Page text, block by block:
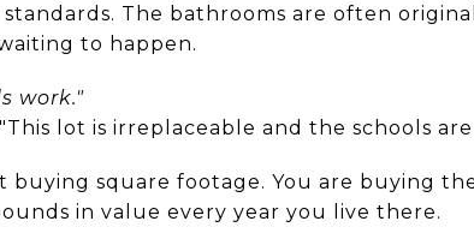
The bathrooms are often
to happen.
work."
lot is irreplaceable and the schools are
square footage. You are buying
in value every year you live there.